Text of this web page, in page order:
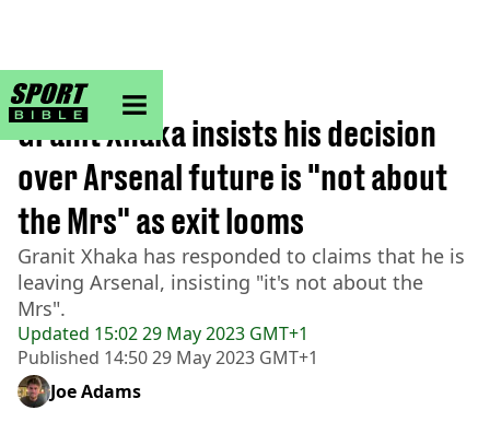
sportbible homepage
Home>Football
Updated 15:02 29 May 2023 GMT+1
Published 14:50 29 May 2023 GMT+1
Granit Xhaka insists his decision
over Arsenal future is "not about
the Mrs" as exit looms
Granit Xhaka has responded to claims that he is
leaving Arsenal, insisting "it's not about the
Mrs".
Joe Adams